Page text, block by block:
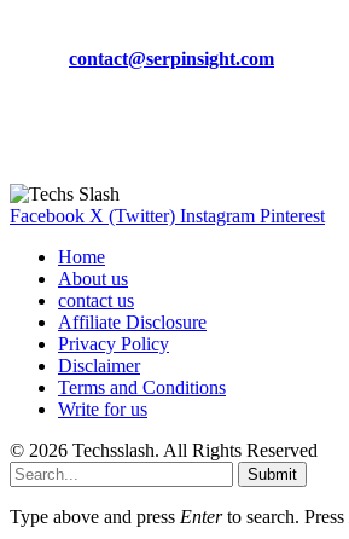
contact@serpinsight.com
Facebook X (Twitter) Instagram Pinterest
Home
About us
contact us
Affiliate Disclosure
Privacy Policy
Disclaimer
Terms and Conditions
Write for us
© 2026 Techsslash. All Rights Reserved
Submit
Type above and press Enterto search. Press